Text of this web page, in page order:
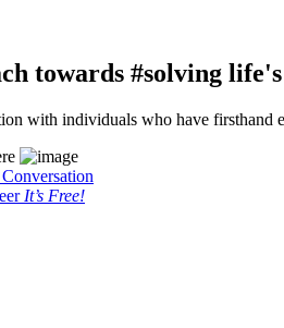
towards #solving
with individuals who have firsthand
It’s Free!